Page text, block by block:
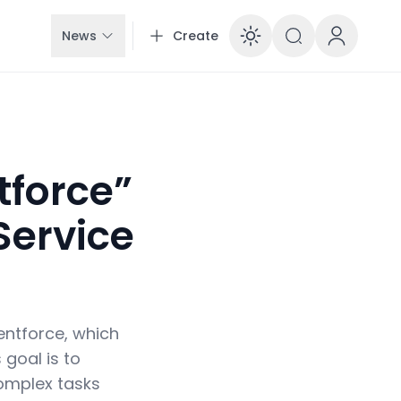
News Create Enable
which
goal is to
tasks